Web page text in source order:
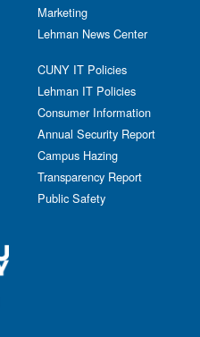
Marketing
Lehman News Center
CUNY IT Policies
Lehman IT Policies
Consumer Information
Annual Security Report
Campus Hazing
Transparency Report
Public Safety